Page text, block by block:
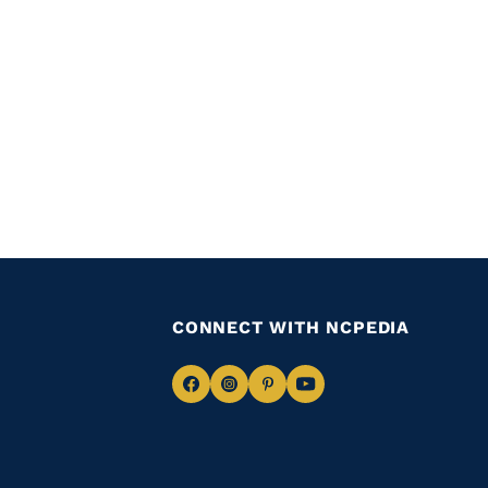
CONNECT WITH NCPEDIA
NavigateNavigate
NavigateNavigate